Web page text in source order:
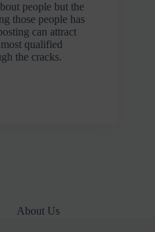
people but the
those people has
can attract
qualified
the cracks.
About Us